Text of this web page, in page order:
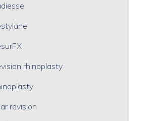
rhinoplasty
revision